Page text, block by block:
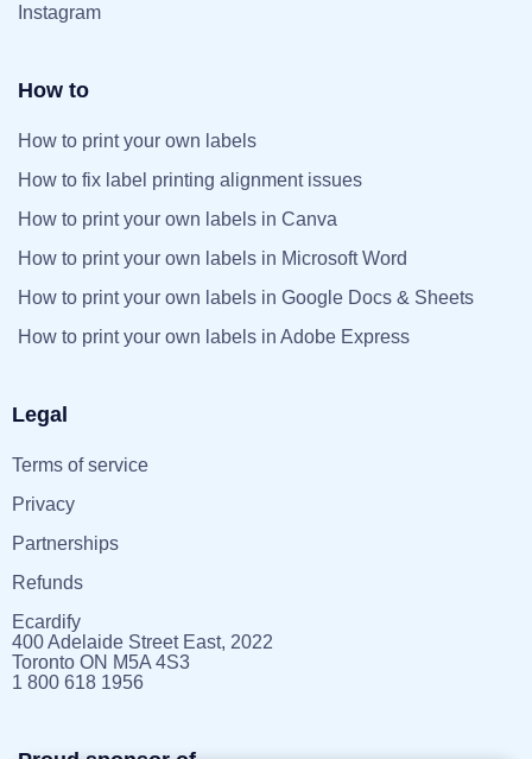
Instagram
How to
How to print your own labels
How to fix label printing alignment issues
How to print your own labels in Canva
How to print your own labels in Microsoft Word
How to print your own labels in Google Docs & Sheets
How to print your own labels in Adobe Express
Legal
Terms of service
Privacy
Partnerships
Refunds
Ecardify
400 Adelaide Street East, 2022
Toronto ON M5A 4S3
1 800 618 1956